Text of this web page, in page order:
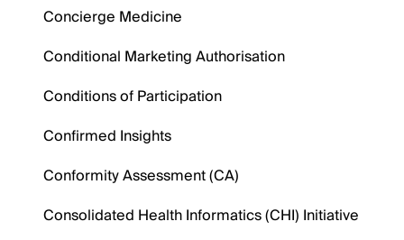
Concierge Medicine
Conditional Marketing Authorisation
Conditions of Participation
Confirmed Insights
Conformity Assessment (CA)
Consolidated Health Informatics (CHI) Initiative